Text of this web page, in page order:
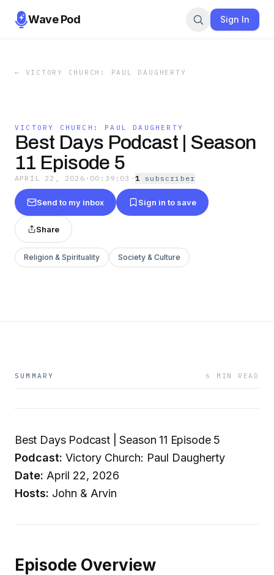
Wave Pod Sign In
← VICTORY CHURCH: PAUL DAUGHERTY
VICTORY CHURCH: PAUL DAUGHERTY
Best Days Podcast | Season
11 Episode 5
APRIL 22, 2026 · 00:39:03 · 1 subscriber
Send to my inbox Sign in to save
Share
Religion & Spirituality Society & Culture
SUMMARY 6 MIN READ
Best Days Podcast | Season 11 Episode 5
Podcast: Victory Church: Paul Daugherty
Date: April 22, 2026
Hosts: John & Arvin
Episode Overview